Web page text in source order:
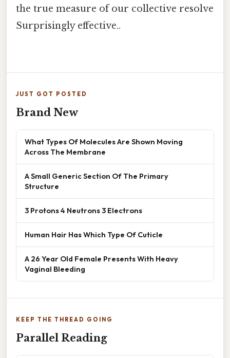
the true measure of our collective resolve
Surprisingly effective..
JUST GOT POSTED
Brand New
What Types Of Molecules Are Shown Moving
Across The Membrane
A Small Generic Section Of The Primary
Structure
3 Protons 4 Neutrons 3 Electrons
Human Hair Has Which Type Of Cuticle
A 26 Year Old Female Presents With Heavy
Vaginal Bleeding
KEEP THE THREAD GOING
Parallel Reading